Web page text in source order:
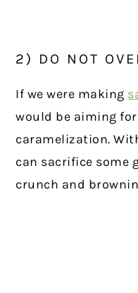
2) DO NOT
If we were making
would be aiming
caramelization.
can sacrifice some
crunch and